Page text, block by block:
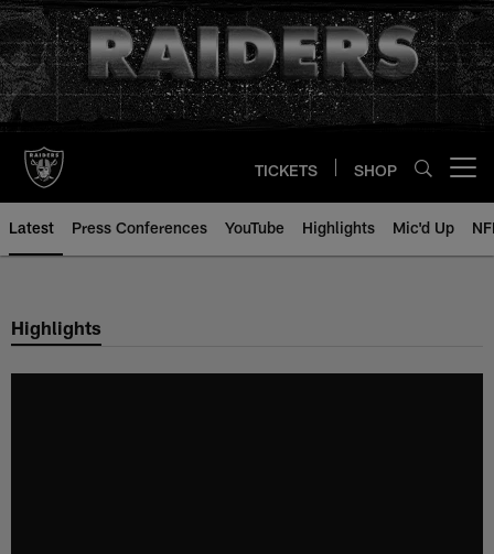
Skip
to
main
content
TICKETS SHOP
Latest Press Conferences YouTube Highlights Mic'd Up
Highlights